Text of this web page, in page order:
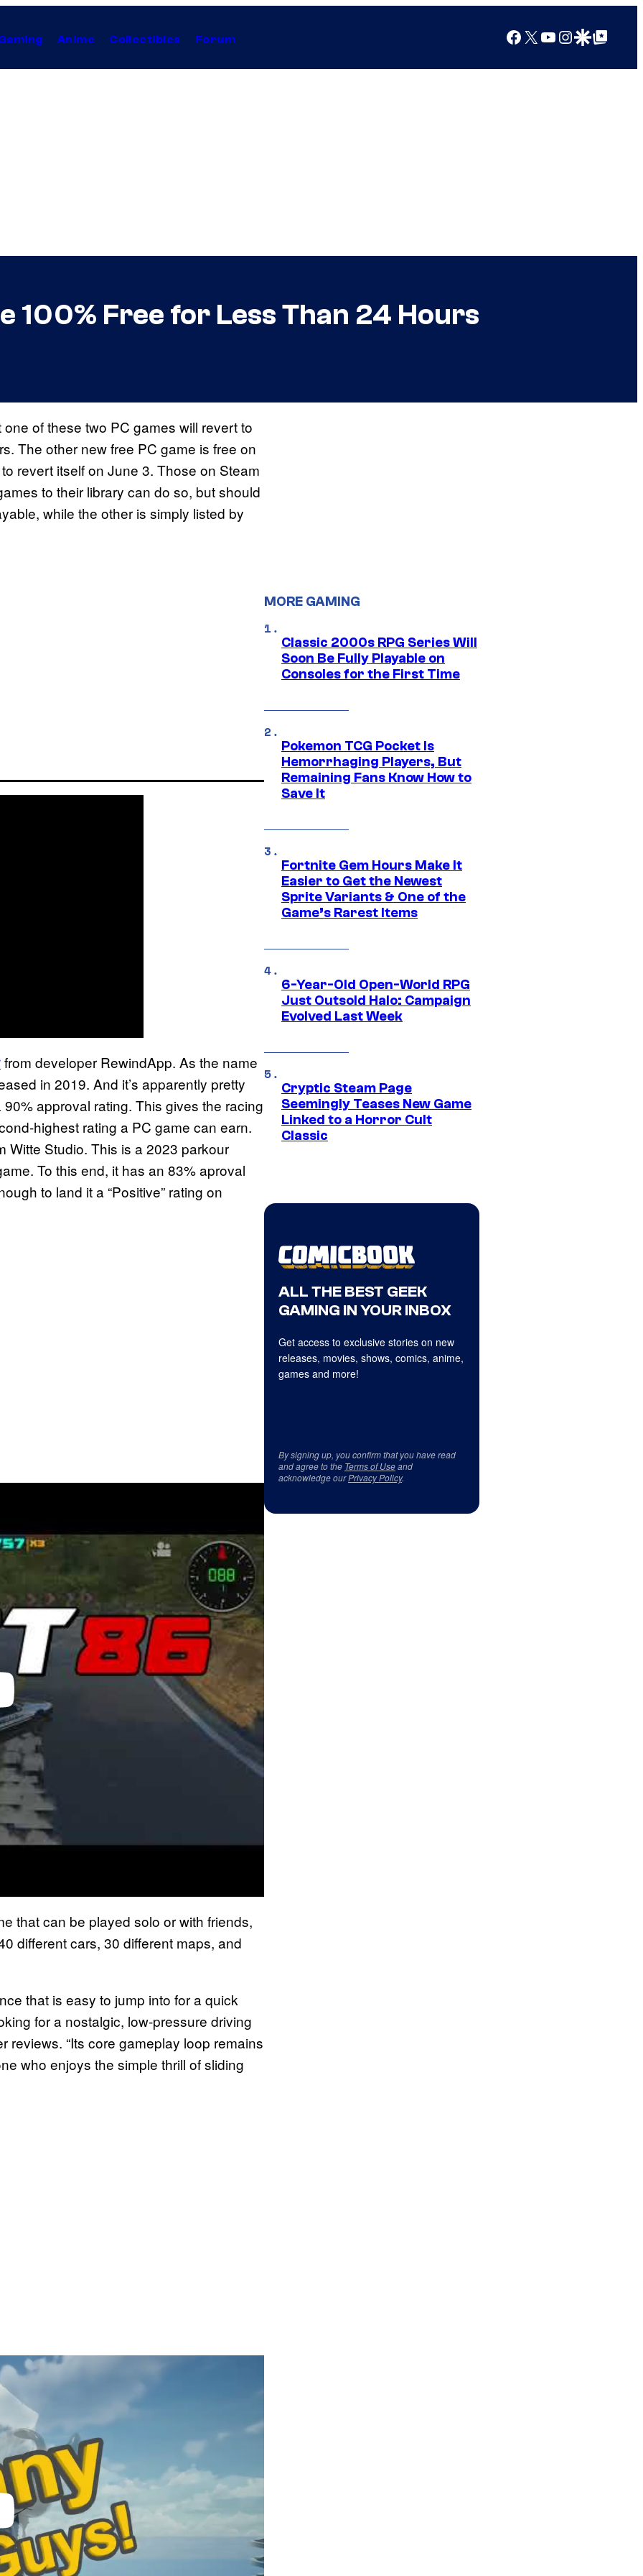
Anime Collectibles Forum Facebook
X YouTube
Instagram
Google Discover
Google Top Posts
100% Free for Less Than 24 Hours
of these two PC games will revert to
The other new free PC game is free on
revert itself on June 3. Those on Steam
to their library can do so, but should
while the other is simply listed by
from developer RewindApp. As the name
in 2019. And it’s apparently pretty
approval rating. This gives the racing
highest rating a PC game can earn.
Witte Studio. This is a 2023 parkour
To this end, it has an 83% aproval
to land it a “Positive” rating on
that can be played solo or with friends,
different cars, 30 different maps, and
that is easy to jump into for a quick
for a nostalgic, low-pressure driving
reviews. “Its core gameplay loop remains
who enjoys the simple thrill of sliding
MORE GAMING
Classic 2000s RPG Series Will
Soon Be Fully Playable on
Consoles for the First Time
Pokemon TCG Pocket Is
Hemorrhaging Players, But
Remaining Fans Know How to
Save It
Fortnite Gem Hours Make It
Easier to Get the Newest
Sprite Variants & One of the
Game’s Rarest Items
6-Year-Old Open-World RPG
Just Outsold Halo: Campaign
Evolved Last Week
Cryptic Steam Page
Seemingly Teases New Game
Linked to a Horror Cult
Classic
ALL THE BEST GEEK
GAMING IN YOUR INBOX
Get access to exclusive stories on new
releases, movies, shows, comics, anime,
games and more!
By signing up, you confirm that you have read
and agree to the Terms of Useand
acknowledge ourPrivacy Policy.